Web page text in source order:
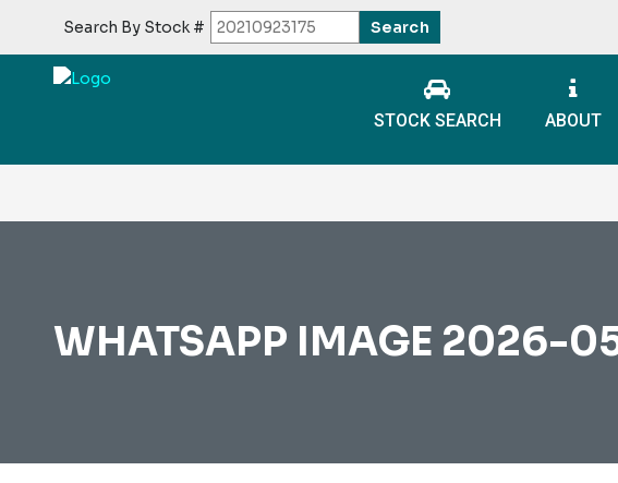
Search By Stock #
STOCK SEARCH ABOUT
WHATSAPP IMAGE 2026-